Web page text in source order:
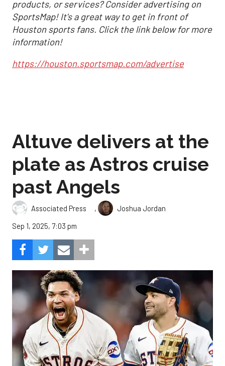
products, or services? Consider advertising on
SportsMap! It's a great way to get in front of
Houston sports fans. Click the link below for more
information!
https://houston.sportsmap.com/advertise
Altuve delivers at the
plate as Astros cruise
past Angels
Associated Press ,
Joshua Jordan
Sep 1, 2025, 7:03 pm